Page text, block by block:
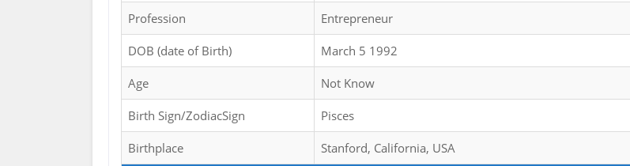
Profession Entrepreneur
DOB (date of Birth) March 5 1992
Age Not Know
Birth Sign/ZodiacSign Pisces
Birthplace Stanford, California, USA